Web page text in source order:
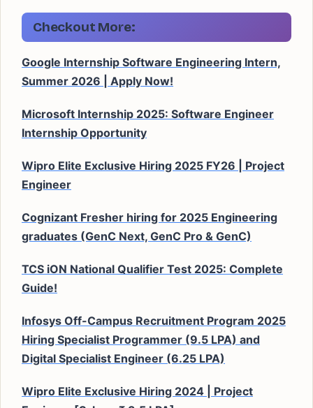
Checkout More:
Google Internship Software Engineering Intern,
Summer 2026 | Apply Now!
Microsoft Internship 2025: Software Engineer
Internship Opportunity
Wipro Elite Exclusive Hiring 2025 FY26 | Project
Engineer
Cognizant Fresher hiring for 2025 Engineering
graduates (GenC Next, GenC Pro & GenC)
TCS iON National Qualifier Test 2025: Complete
Guide!
Infosys Off-Campus Recruitment Program 2025
Hiring Specialist Programmer (9.5 LPA) and
Digital Specialist Engineer (6.25 LPA)
Wipro Elite Exclusive Hiring 2024 | Project